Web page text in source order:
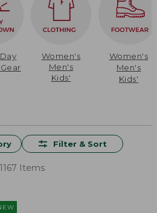
Women's
Men's
Kids'
Women's
Men's
Kids'
Filter & Sort
1167 Items